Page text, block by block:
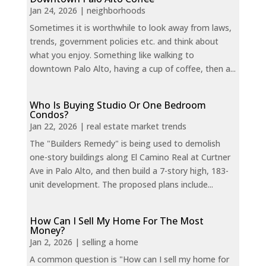
Jan 24, 2026 | neighborhoods
Sometimes it is worthwhile to look away from laws,
trends, government policies etc. and think about
what you enjoy. Something like walking to
downtown Palo Alto, having a cup of coffee, then a...
Who Is Buying Studio Or One Bedroom
Condos?
Jan 22, 2026 | real estate market trends
The "Builders Remedy" is being used to demolish
one-story buildings along El Camino Real at Curtner
Ave in Palo Alto, and then build a 7-story high, 183-
unit development. The proposed plans include...
How Can I Sell My Home For The Most
Money?
Jan 2, 2026 | selling a home
A common question is "How can I sell my home for